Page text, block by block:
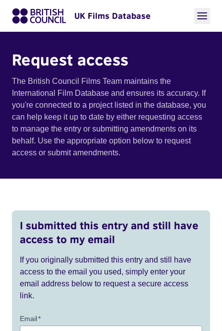
UK Films Database
Request access
The British Council Films Team maintains the
International Film Database and ensures its accuracy. If
you're connected to a project listed in the database, you
can help keep it up to date by either requesting access
to manage the entry or submitting amendments on its
behalf. Use the appropriate option below to request
access or submit amendments.
I submitted this entry and still have
access to my email
If you originally submitted this entry and still have
access to the email you used, simply enter your
email address below to request a secure access
link.
Email*